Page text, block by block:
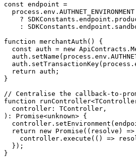
const endpoint =
  process.env.
AUTHNET_ENVIRONMENT
    ?
    :
function merchantAuth () {
  const
auth = new ApiContracts.
  auth.
setName (process.env.
  auth.
setTransactionKey
  return
auth;
}
// Centralise the callback-to-
function runController<
  controller
: TController ,
) : Promise<unknown> {
  controller.
setEnvironment
  return
new Promise (( resolve ) =>
    controller.
execute (() =>
  });
}